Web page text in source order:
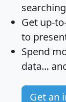
Get up-
to
Spend
data...
Get an